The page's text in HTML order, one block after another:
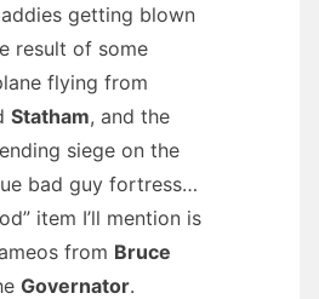
getting blown
result of some
flying from
Statham, and the
siege on the
bad guy fortress…
item I’ll mention is
from Bruce
Governator.